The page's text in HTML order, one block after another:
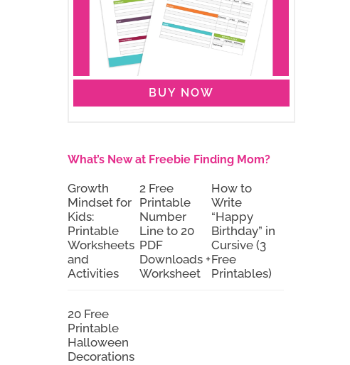
BUY NOW
What’s New at Freebie Finding Mom?
Growth
Mindset for
Kids:
Printable
Worksheets
and
Activities
2 Free
Printable
Number
Line to 20
PDF
Downloads +
Worksheet
How to
Write
“Happy
Birthday” in
Cursive (3
Free
Printables)
20 Free
Printable
Halloween
Decorations